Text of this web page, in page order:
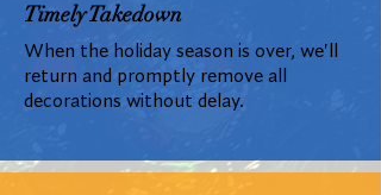
Timely Takedown
When the holiday season is over, we'll
return and promptly remove all
decorations without delay.